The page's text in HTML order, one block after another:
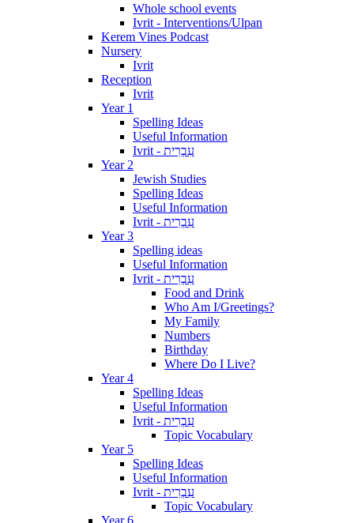
Whole school events
Ivrit - Interventions/Ulpan
Kerem Vines Podcast
Nursery
Ivrit
Reception
Ivrit
Year 1
Spelling Ideas
Useful Information
Ivrit - עִבְרִית
Year 2
Jewish Studies
Spelling Ideas
Useful Information
Ivrit - עִבְרִית
Year 3
Spelling ideas
Useful Information
Ivrit - עִבְרִית
Food and Drink
Who Am I/Greetings?
My Family
Numbers
Birthday
Where Do I Live?
Year 4
Spelling Ideas
Useful Information
Ivrit - עִבְרִית
Topic Vocabulary
Year 5
Spelling Ideas
Useful Information
Ivrit - עִבְרִית
Topic Vocabulary
Year 6